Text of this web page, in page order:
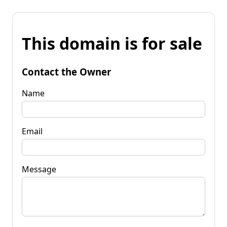
This domain is for sale
Contact the Owner
Name
Email
Message